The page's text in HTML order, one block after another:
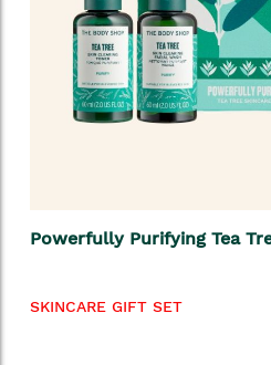
Powerfully Purifying Tea
SKINCARE GIFT SET